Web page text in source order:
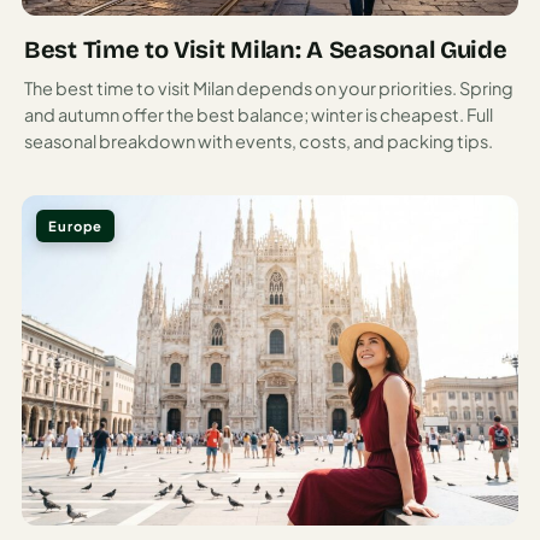
precipitous drops to the sea, and lemon groves terrace the
hillsides producing fruit the size of softballs.
This 50-kilometer stretch of coastline south of Naples
packs in more scenic drama per mile than should
like a waterfall of buildings.
Ravello perches high above, offering views that have
inspired artists and composers for centuries. Amalfi itself,
once a powerful maritime republic, now charms visitors
with its Arab-influenced cathedral and maze-like streets.
Coastal Driving: The World’s Most Beautiful (and
Terrifying) Road Trip
The coastal road connecting the Amalfi towns is both
stunning and harrowing—a narrow ribbon clinging to cliffs
with hairpin turns that would make a Formula One driver
Best Time to Visit Milan: A Seasonal Guide
The best time to visit Milan depends on your priorities. Spring
and autumn offer the best balance; winter is cheapest. Full
seasonal breakdown with events, costs, and packing tips.
Europe